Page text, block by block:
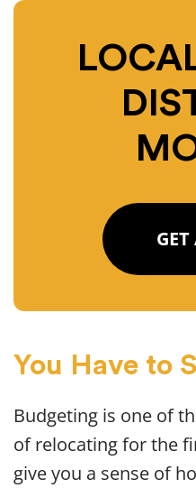
You Have to
Budgeting is one of
of relocating for the
give you a sense of